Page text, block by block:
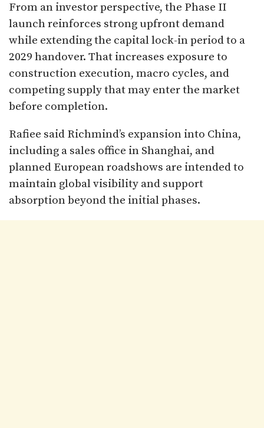
From an investor perspective, the Phase II
launch reinforces strong upfront demand
while extending the capital lock-in period to a
2029 handover. That increases exposure to
construction execution, macro cycles, and
competing supply that may enter the market
before completion.
Rafiee said Richmind’s expansion into China,
including a sales office in Shanghai, and
planned European roadshows are intended to
maintain global visibility and support
absorption beyond the initial phases.